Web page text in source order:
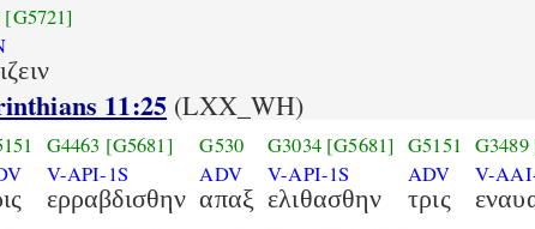
[G5721]
11:25 (LXX_WH)
G4463 [G5681]
V-API-1S
ερραβδισθην
G530
ADV
απαξ
G3034 [G5681]
V-API-1S
ελιθασθην
G5151
ADV
τρις
G3489
V-